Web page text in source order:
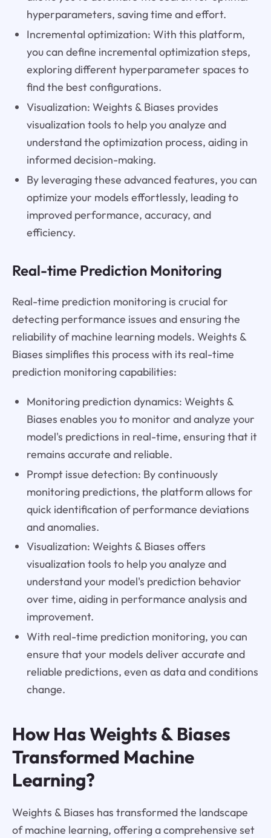
hyperparameters, saving time and effort.
Incremental optimization: With this platform,
you can define incremental optimization steps,
exploring different hyperparameter spaces to
find the best configurations.
Visualization: Weights & Biases provides
visualization tools to help you analyze and
understand the optimization process, aiding in
informed decision-making.
By leveraging these advanced features, you can
optimize your models effortlessly, leading to
improved performance, accuracy, and
efficiency.
Real-time Prediction Monitoring
Real-time prediction monitoring is crucial for
detecting performance issues and ensuring the
reliability of machine learning models. Weights &
Biases simplifies this process with its real-time
prediction monitoring capabilities:
Monitoring prediction dynamics: Weights &
Biases enables you to monitor and analyze your
model's predictions in real-time, ensuring that it
remains accurate and reliable.
Prompt issue detection: By continuously
monitoring predictions, the platform allows for
quick identification of performance deviations
and anomalies.
Visualization: Weights & Biases offers
visualization tools to help you analyze and
understand your model's prediction behavior
over time, aiding in performance analysis and
improvement.
With real-time prediction monitoring, you can
ensure that your models deliver accurate and
reliable predictions, even as data and conditions
change.
How Has Weights & Biases
Transformed Machine
Learning?
Weights & Biases has transformed the landscape
of machine learning, offering a comprehensive set